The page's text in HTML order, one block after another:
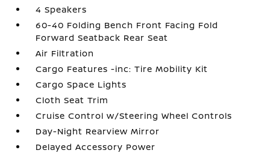
4 Speakers
60-40 Folding Bench Front Facing Fold
Forward Seatback Rear Seat
Air Filtration
Cargo Features -inc: Tire Mobility Kit
Cargo Space Lights
Cloth Seat Trim
Cruise Control w/Steering Wheel Controls
Day-Night Rearview Mirror
Delayed Accessory Power